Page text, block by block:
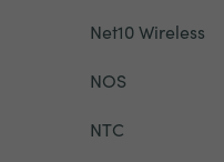
Net10 Wireless
NOS
NTC